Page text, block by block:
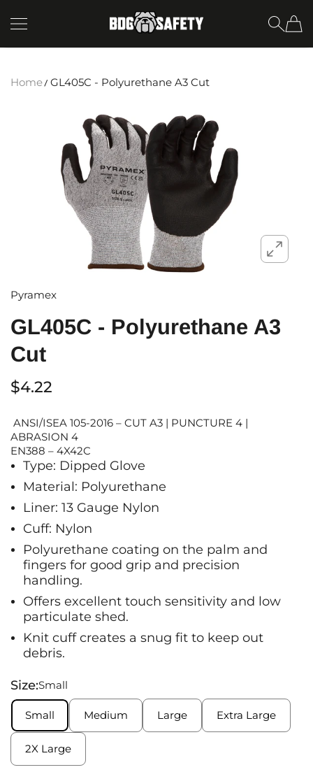
SKIP TO CONTENT BDG Safety
Home GL405C - Polyurethane A3 Cut
Pyramex
GL405C - Polyurethane A3
Cut
$4.22
ANSI/ISEA 105-2016 – CUT A3 | PUNCTURE 4 |
ABRASION 4
EN388 – 4X42C
Type: Dipped Glove
Material: Polyurethane
Liner: 13 Gauge Nylon
Cuff: Nylon
Polyurethane coating on the palm and
fingers for good grip and precision
handling.
Offers excellent touch sensitivity and low
particulate shed.
Knit cuff creates a snug fit to keep out
debris.
Size:Small
Small Medium Large Extra Large
2X Large